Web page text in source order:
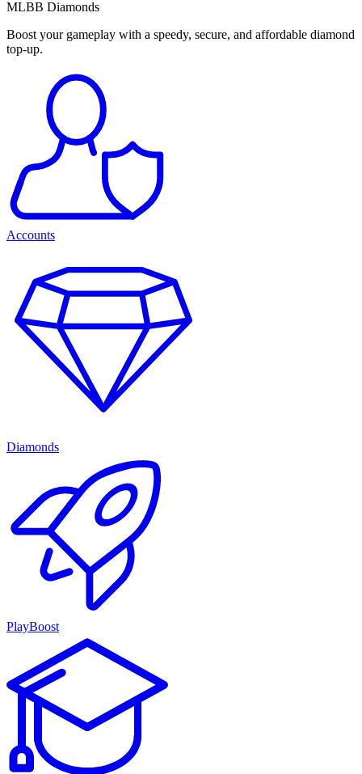
MLBB Diamonds
Boost your gameplay with a speedy, secure, and affordable diamond
top-up.
Accounts
Diamonds
PlayBoost